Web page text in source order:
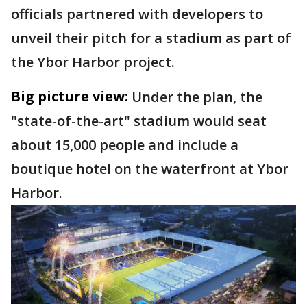
officials partnered with developers to
unveil their pitch for a stadium as part of
the Ybor Harbor project.
Big picture view: Under the plan, the
"state-of-the-art" stadium would seat
about 15,000 people and include a
boutique hotel on the waterfront at Ybor
Harbor.